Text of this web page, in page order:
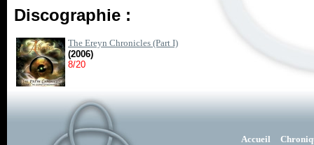
Discographie :
The Ereyn Chronicles (Part I)
(2006)
8/20
Accueil